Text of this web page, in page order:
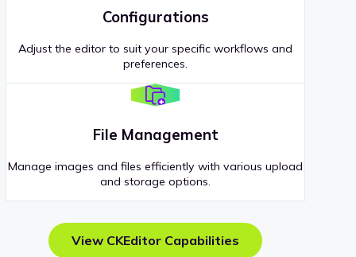
Configurations
Adjust the editor to suit your specific workflows and
preferences.
File Management
Manage images and files efficiently with various upload
and storage options.
View CKEditor Capabilities